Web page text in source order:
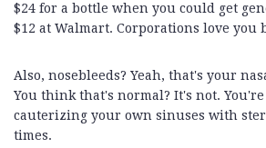
$24 for a bottle when you could get
$12 at Walmart. Corporations love you
Also, nosebleeds? Yeah, that's your
You think that's normal? It's not.
cauterizing your own sinuses with
times.